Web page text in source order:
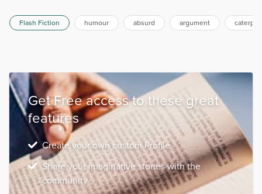
Flash Fiction humour absurd argument
Get Free access to these great
features
Create your own custom Profile
Share your imaginative stories with the
community